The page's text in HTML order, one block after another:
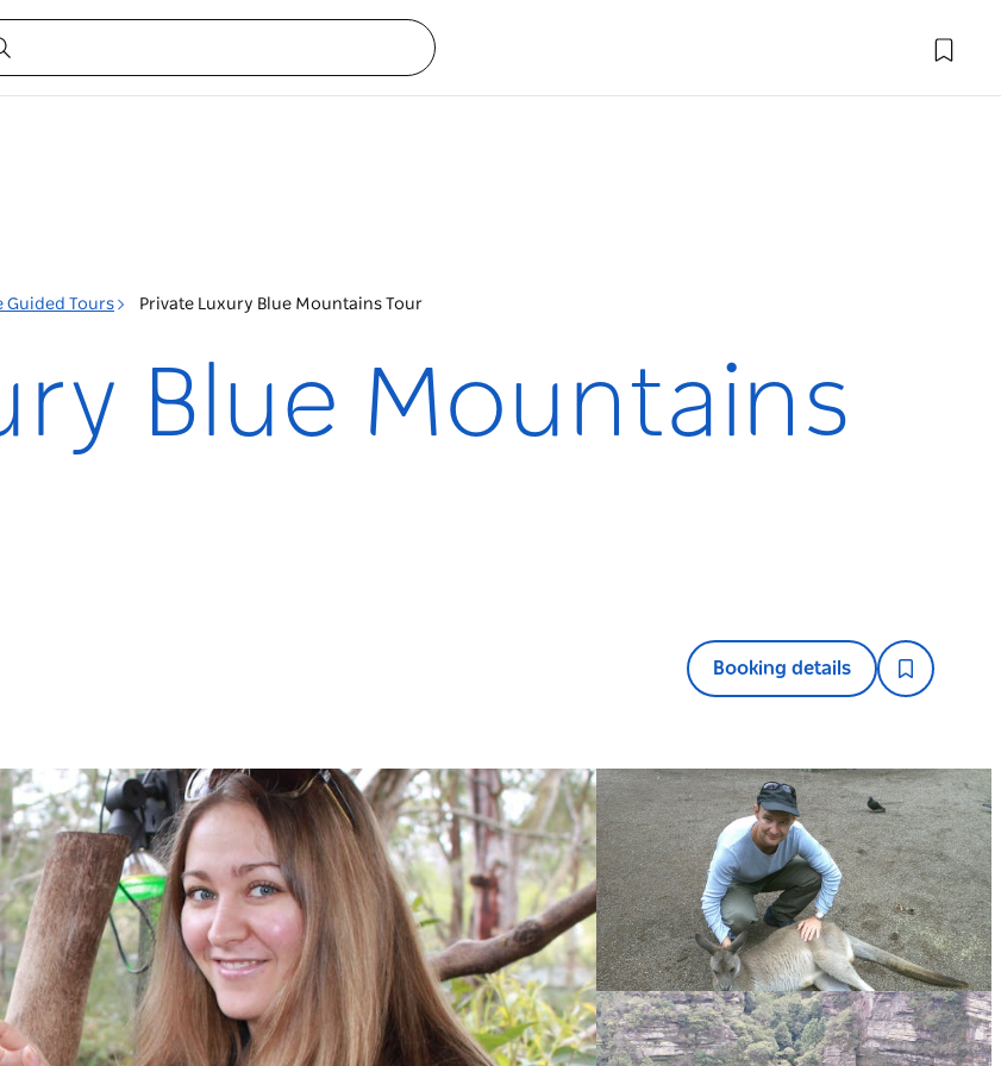
Guided Tours Private Luxury Blue Mountains Tour
Blue Mountains
Booking details